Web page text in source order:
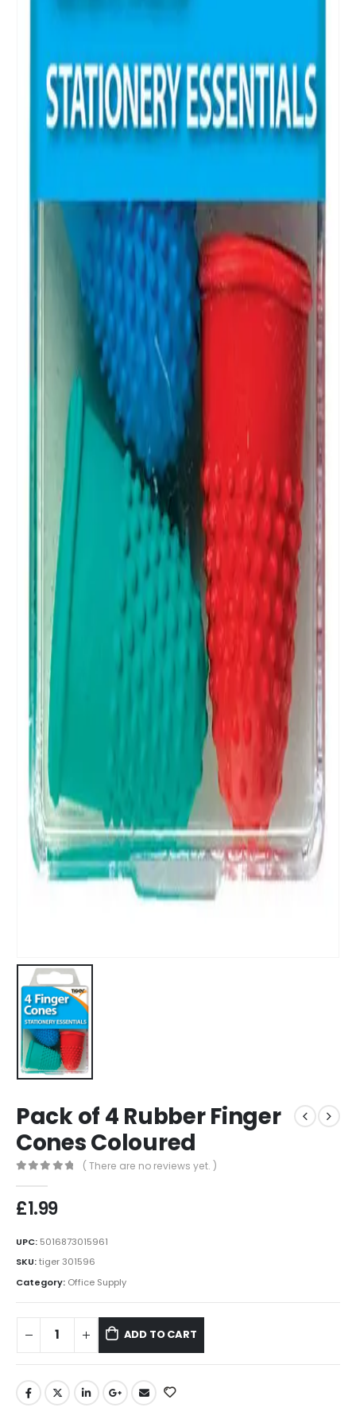
Pack of 4 Rubber Finger
Cones Coloured
( There are no reviews yet. )
£1.99
UPC: 5016873015961
SKU:tiger 301596
Category: Office Supply
ADD TO CART